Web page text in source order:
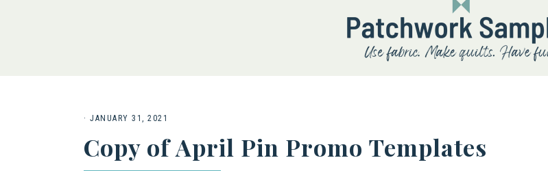
· JANUARY 31, 2021
Copy of April Pin Promo Templates